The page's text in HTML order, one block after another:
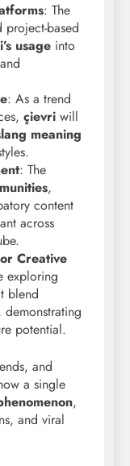
: The
based
usage into
: As a trend
çievri will
meaning
: The
,
content
across
Creative
exploring
blend
potential.
and
a single
,
and viral